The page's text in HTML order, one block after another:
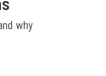
why